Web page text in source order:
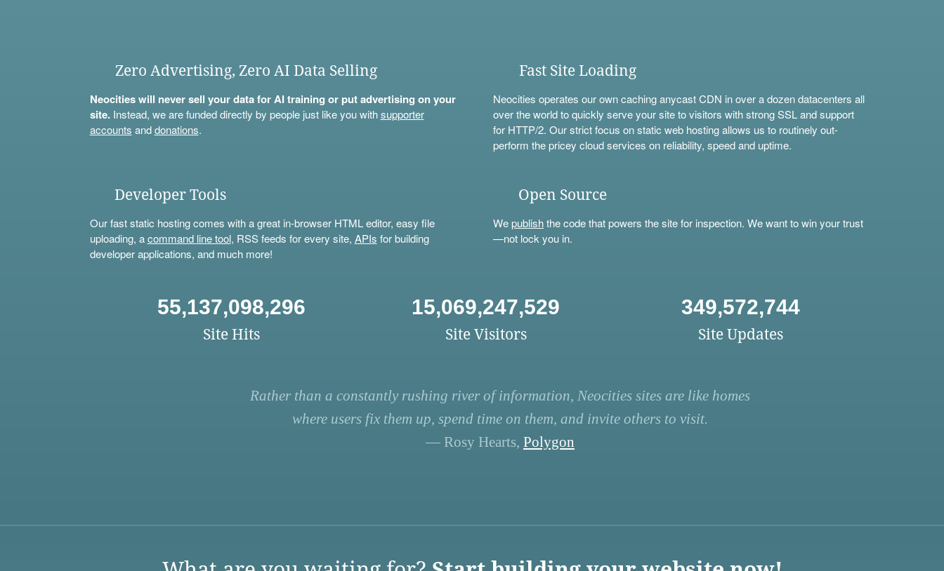
Zero Advertising, Zero AI Data Selling
Neocities will never sell your data for AI training or put advertising on your
site.Instead, we are funded directly by people just like you withsupporter
accounts anddonations.
Fast Site Loading
Neocities operates our own caching anycast CDN in over a dozen datacenters all
over the world to quickly serve your site to visitors with strong SSL and support
for HTTP/2. Our strict focus on static web hosting allows us to routinely out-
perform the pricey cloud services on reliability, speed and uptime.
Developer Tools
Our fast static hosting comes with a great in-browser HTML editor, easy file
uploading, acommand line tool, RSS feeds for every site, APIs for building
developer applications, and much more!
Open Source
Wepublishthe code that powers the site for inspection. We want to win your trust
—not lock you in.
55,137,098,296
Site Hits
15,069,247,529
Site Visitors
349,572,744
Site Updates
Rather than a constantly rushing river of information, Neocities sites are like homes
where users fix them up, spend time on them, and invite others to visit.
— Rosy Hearts, Polygon